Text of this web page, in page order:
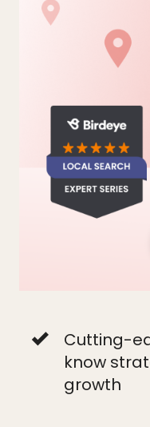
Cutting-
know
growth